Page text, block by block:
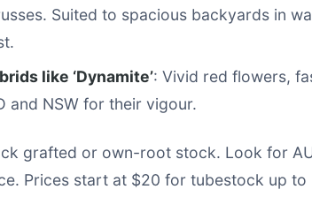
Suited to spacious backyards in
like ‘Dynamite’: Vivid red flowers,
and NSW for their vigour.
grafted or own-root stock. Look for
Prices start at $20 for tubestock up